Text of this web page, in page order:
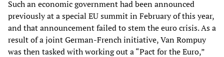
Such an economic government had been announced
previously at a special EU summit in February of this year,
and that announcement failed to stem the euro crisis. As a
result of a joint German-French initiative, Van Rompuy
was then tasked with working out a “Pact for the Euro,”